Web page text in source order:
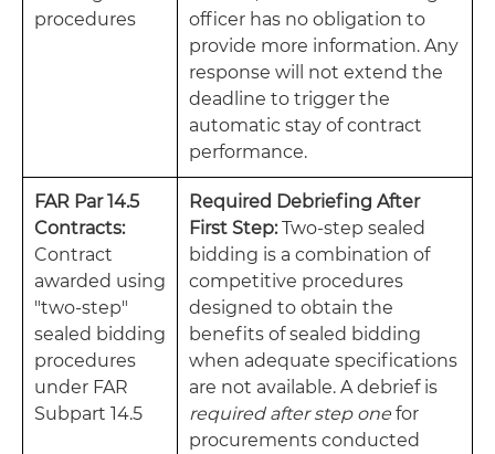
procedures
officer has no obligation to
provide more information. Any
response will not extend the
deadline to trigger the
automatic stay of contract
performance.
FAR Par 14.5
Contracts:
Contract
awarded using
"two-step"
sealed bidding
procedures
under FAR
Subpart 14.5
Required Debriefing After
First Step:Two-step sealed
bidding is a combination of
competitive procedures
designed to obtain the
benefits of sealed bidding
when adequate specifications
are not available. A debrief is
required after step one for
procurements conducted